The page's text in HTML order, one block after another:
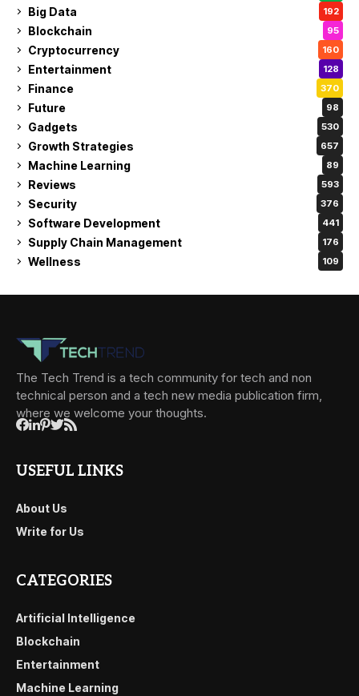
Big Data 192
Blockchain 95
Cryptocurrency 160
Entertainment 128
Finance 370
Future 98
Gadgets 530
Growth Strategies 657
Machine Learning 89
Reviews 593
Security 376
Software Development 441
Supply Chain Management 176
Wellness 109
The Tech Trend is a tech community for tech and non
technical person and a tech new media publication firm,
where we welcome your thoughts.
USEFUL LINKS
About Us
Write for Us
CATEGORIES
Artificial Intelligence
Blockchain
Entertainment
Machine Learning